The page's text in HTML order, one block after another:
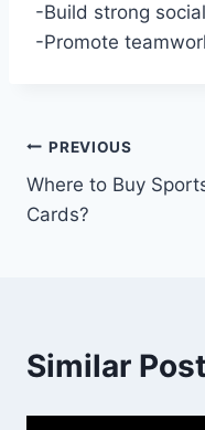
-Build strong
-Promote
Post
navigation
PREVIOUS
Where to Buy
Cards?
Similar